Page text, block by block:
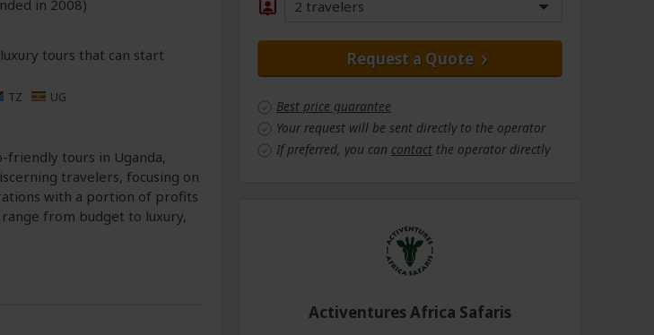
in 2008)
tours that can start
TZ UG
friendly tours in Uganda,
travelers, focusing on
with a portion of profits
from budget to luxury,
2 travelers
Request a Quote
Best price guarantee
Your request will be sent directly to the operator
If preferred, you can contact the operator directly
Activentures Africa Safaris